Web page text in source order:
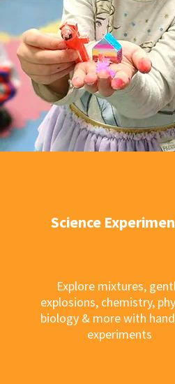
Science
Explore mixtures,
explosions, chemistry,
biology & more with
experiments